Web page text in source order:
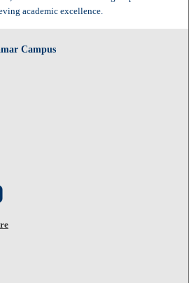
academic excellence.
Campus